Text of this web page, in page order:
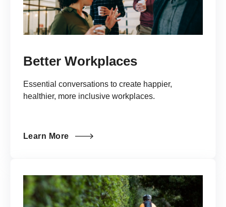
Better Workplaces
Essential conversations to create happier,
healthier, more inclusive workplaces.
Learn More